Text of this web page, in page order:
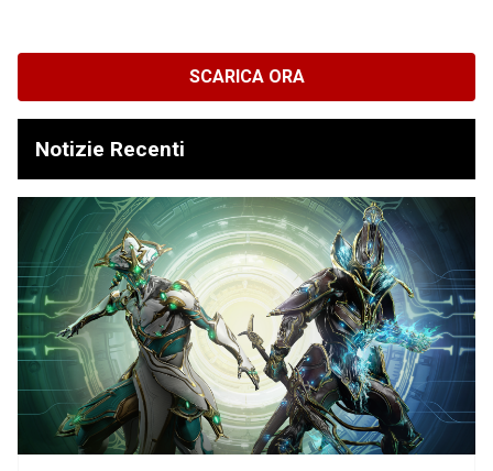
SCARICA ORA
Notizie Recenti